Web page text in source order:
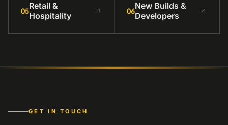
05Retail &
Hospitality
06New Builds &
Developers
GET IN TOUCH